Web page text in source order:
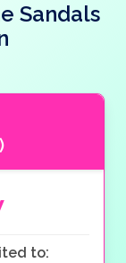
Sandals
to: